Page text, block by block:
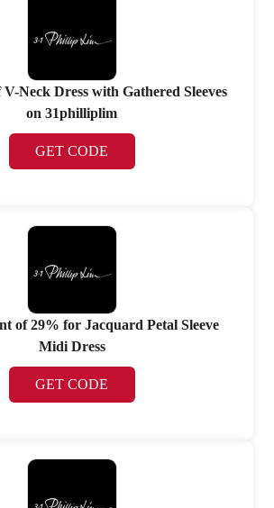
Neck Dress with Gathered Sleeves
on 31philliplim
GET CODE
of 29% for Jacquard Petal Sleeve
Midi Dress
GET CODE